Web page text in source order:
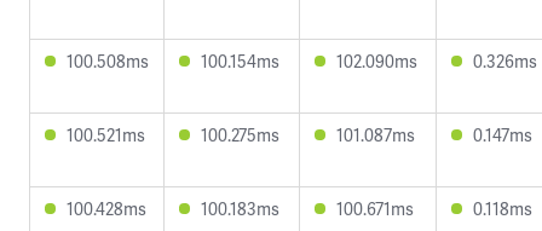
100.508ms 100.154ms 102.090ms 0.326ms
100.521ms 100.275ms 101.087ms 0.147ms
100.428ms 100.183ms 100.671ms 0.118ms